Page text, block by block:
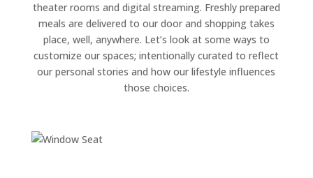
theater rooms and digital streaming. Freshly prepared
meals are delivered to our door and shopping takes
place, well, anywhere. Let’s look at some ways to
customize our spaces; intentionally curated to reflect
our personal stories and how our lifestyle influences
those choices.